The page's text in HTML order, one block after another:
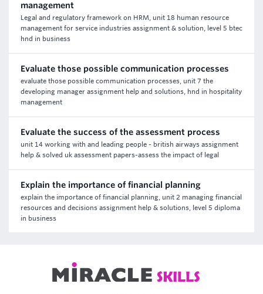
management
Legal and regulatory framework on HRM, unit 18 human resource
management for service industries assignment & solution, level 5 btec
hnd in business
Evaluate those possible communication processes
evaluate those possible communication processes, unit 7 the
developing manager assignment help and solutions, hnd in hospitality
management
Evaluate the success of the assessment process
unit 14 working with and leading people - british airways assignment
help & solved uk assessment papers-assess the impact of legal
Explain the importance of financial planning
explain the importance of financial planning, unit 2 managing financial
resources and decisions assignment help & solutions, level 5 diploma
in business